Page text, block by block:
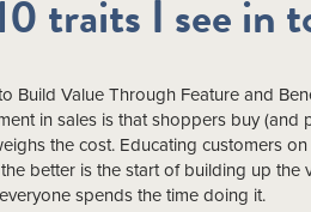
traits I see in
Build Value Through Feature and
in sales is that shoppers buy
the cost. Educating customers
better is the start of building up the
spends the time doing it.